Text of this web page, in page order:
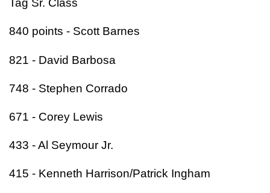
Tag Sr. Class
840 points - Scott Barnes
821 - David Barbosa
748 - Stephen Corrado
671 - Corey Lewis
433 - Al Seymour Jr.
415 - Kenneth Harrison/Patrick Ingham